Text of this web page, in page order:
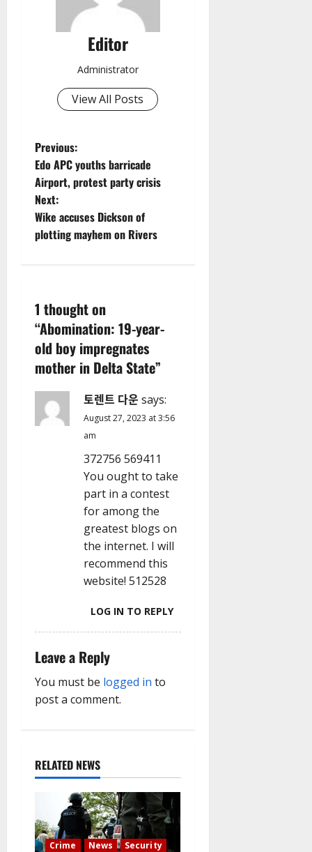
Editor
Administrator
View All Posts
P
o
s
t
a
v
i
g
a
Previous:
Edo APC youths barricade
Airport, protest party crisis
Next:
Wike accuses Dickson of
plotting mayhem on Rivers
1 thought on
“Abomination: 19-year-
old boy impregnates
mother in Delta State”
토렌트 다운 says:
August 27, 2023 at 3:56
am
372756 569411
You ought to take
part in a contest
for among the
greatest blogs on
the internet. I will
recommend this
website! 512528
LOG IN TO REPLY
Leave a Reply
You must be logged in to
post a comment.
RELATED NEWS
Crime News Security